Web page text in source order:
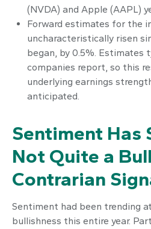
(NVDA) and Apple (AAPL)
Forward estimates for the
uncharacteristically risen
began, by 0.5%. Estimates
companies report, so this
underlying earnings
anticipated.
Sentiment Has
Not Quite a
Contrarian
Sentiment had been trending
bullishness this entire year.